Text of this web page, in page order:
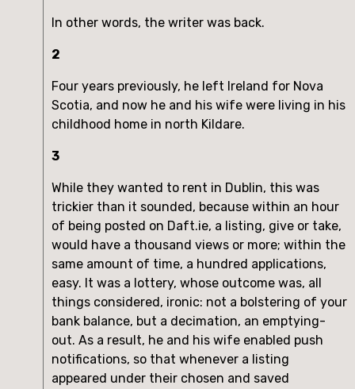
In other words, the writer was back.
2
Four years previously, he left Ireland for Nova
Scotia, and now he and his wife were living in his
childhood home in north Kildare.
3
While they wanted to rent in Dublin, this was
trickier than it sounded, because within an hour
of being posted on Daft.ie, a listing, give or take,
would have a thousand views or more; within the
same amount of time, a hundred applications,
easy. It was a lottery, whose outcome was, all
things considered, ironic: not a bolstering of your
bank balance, but a decimation, an emptying-
out. As a result, he and his wife enabled push
notifications, so that whenever a listing
appeared under their chosen and saved